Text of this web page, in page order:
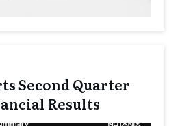
Second Quarter
Results